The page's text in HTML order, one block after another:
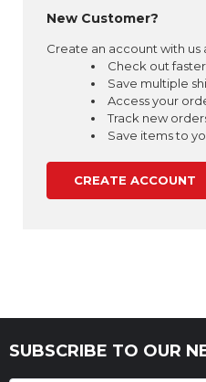
New Customer?
Create an account with us
Check out faster
Save multiple
Access your
Track new
Save items to
CREATE ACCOUNT
Footer
SUBSCRIBE TO OUR